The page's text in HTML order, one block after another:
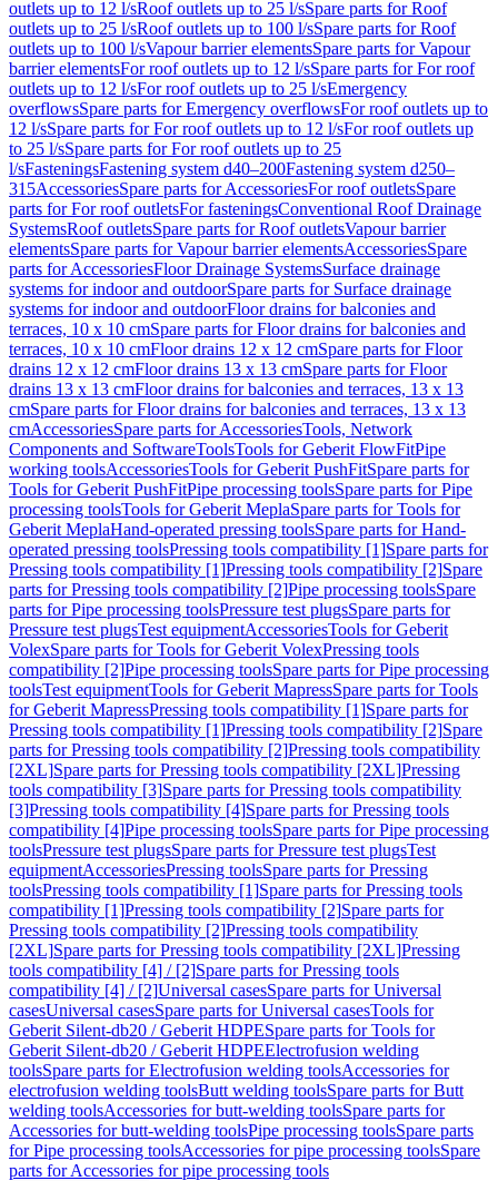
outlets up to 12 l/sRoof outlets up to 25 l/sSpare parts for Roof
outlets up to 25 l/sRoof outlets up to 100 l/sSpare parts for Roof
outlets up to 100 l/sVapour barrier elementsSpare parts for Vapour
barrier elementsFor roof outlets up to 12 l/sSpare parts for For roof
outlets up to 12 l/sFor roof outlets up to 25 l/sEmergency
overflowsSpare parts for Emergency overflowsFor roof outlets up to
12 l/sSpare parts for For roof outlets up to 12 l/sFor roof outlets up
to 25 l/sSpare parts for For roof outlets up to 25
l/sFasteningsFastening system d40–200Fastening system d250–
315AccessoriesSpare parts for AccessoriesFor roof outletsSpare
parts for For roof outletsFor fasteningsConventional Roof Drainage
SystemsRoof outletsSpare parts for Roof outletsVapour barrier
elementsSpare parts for Vapour barrier elementsAccessoriesSpare
parts for AccessoriesFloor Drainage SystemsSurface drainage
systems for indoor and outdoorSpare parts for Surface drainage
systems for indoor and outdoorFloor drains for balconies and
terraces, 10 x 10 cmSpare parts for Floor drains for balconies and
terraces, 10 x 10 cmFloor drains 12 x 12 cmSpare parts for Floor
drains 12 x 12 cmFloor drains 13 x 13 cmSpare parts for Floor
drains 13 x 13 cmFloor drains for balconies and terraces, 13 x 13
cmSpare parts for Floor drains for balconies and terraces, 13 x 13
cmAccessoriesSpare parts for AccessoriesTools, Network
Components and SoftwareToolsTools for Geberit FlowFitPipe
working toolsAccessoriesTools for Geberit PushFitSpare parts for
Tools for Geberit PushFitPipe processing toolsSpare parts for Pipe
processing toolsTools for Geberit MeplaSpare parts for Tools for
Geberit MeplaHand-operated pressing toolsSpare parts for Hand-
operated pressing toolsPressing tools compatibility [1]Spare parts for
Pressing tools compatibility [1]Pressing tools compatibility [2]Spare
parts for Pressing tools compatibility [2]Pipe processing toolsSpare
parts for Pipe processing toolsPressure test plugsSpare parts for
Pressure test plugsTest equipmentAccessoriesTools for Geberit
VolexSpare parts for Tools for Geberit VolexPressing tools
compatibility [2]Pipe processing toolsSpare parts for Pipe processing
toolsTest equipmentTools for Geberit MapressSpare parts for Tools
for Geberit MapressPressing tools compatibility [1]Spare parts for
Pressing tools compatibility [1]Pressing tools compatibility [2]Spare
parts for Pressing tools compatibility [2]Pressing tools compatibility
[2XL]Spare parts for Pressing tools compatibility [2XL]Pressing
tools compatibility [3]Spare parts for Pressing tools compatibility
[3]Pressing tools compatibility [4]Spare parts for Pressing tools
compatibility [4]Pipe processing toolsSpare parts for Pipe processing
toolsPressure test plugsSpare parts for Pressure test plugsTest
equipmentAccessoriesPressing toolsSpare parts for Pressing
toolsPressing tools compatibility [1]Spare parts for Pressing tools
compatibility [1]Pressing tools compatibility [2]Spare parts for
Pressing tools compatibility [2]Pressing tools compatibility
[2XL]Spare parts for Pressing tools compatibility [2XL]Pressing
tools compatibility [4] / [2]Spare parts for Pressing tools
compatibility [4] / [2]Universal casesSpare parts for Universal
casesUniversal casesSpare parts for Universal casesTools for
Geberit Silent-db20 / Geberit HDPESpare parts for Tools for
Geberit Silent-db20 / Geberit HDPEElectrofusion welding
toolsSpare parts for Electrofusion welding toolsAccessories for
electrofusion welding toolsButt welding toolsSpare parts for Butt
welding toolsAccessories for butt-welding toolsSpare parts for
Accessories for butt-welding toolsPipe processing toolsSpare parts
for Pipe processing toolsAccessories for pipe processing toolsSpare
parts for Accessories for pipe processing tools